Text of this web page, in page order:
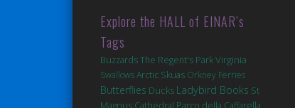
Explore the HALL of EINAR’s
Tags
BuzzardsThe Regent's ParkVirginia
SwallowsArctic Skuas Orkney Ferries
Butterflies Ducks Ladybird Books St
Magnus Cathedral Parco della Caffarella